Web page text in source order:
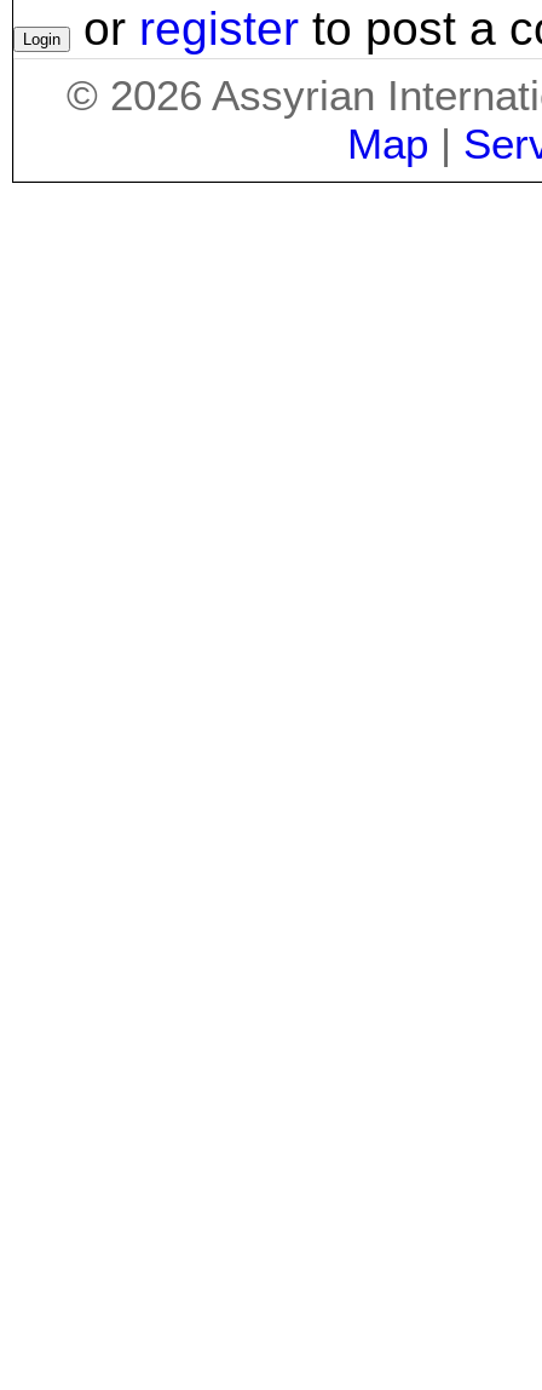
or register to post a
© 2026 Assyrian
Map |